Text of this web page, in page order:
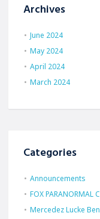
Archives
June 2024
May 2024
April 2024
March 2024
Categories
Announcements
FOX PARANORMAL
Mercedez Lucke